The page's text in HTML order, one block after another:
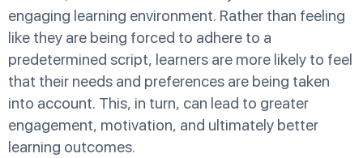
engaging learning environment. Rather than feeling
like they are being forced to adhere to a
predetermined script, learners are more likely to feel
that their needs and preferences are being taken
into account. This, in turn, can lead to greater
engagement, motivation, and ultimately better
learning outcomes.